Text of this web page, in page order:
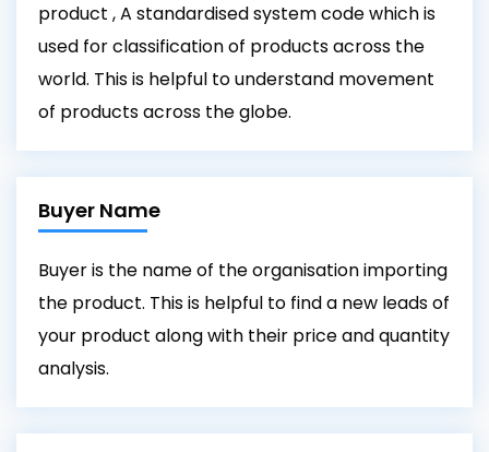
product , A standardised system code which is
used for classification of products across the
world. This is helpful to understand movement
of products across the globe.
Buyer Name
Buyer is the name of the organisation importing
the product. This is helpful to find a new leads of
your product along with their price and quantity
analysis.